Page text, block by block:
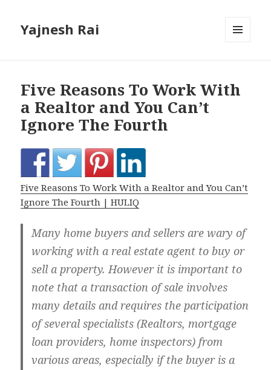
Yajnesh Rai
Five Reasons To Work With
a Realtor and You Can’t
Ignore The Fourth
Five Reasons To Work With a Realtor and You Can’t
Ignore The Fourth | HULIQ
Many home buyers and sellers are wary of
working with a real estate agent to buy or
sell a property. However it is important to
note that a transaction of sale involves
many details and requires the participation
of several specialists (Realtors, mortgage
loan providers, home inspectors) from
various areas, especially if the buyer is a